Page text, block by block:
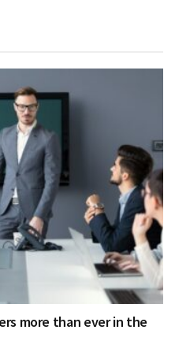
more than ever in the